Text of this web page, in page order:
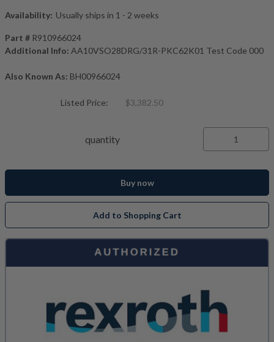
Availability: Usually ships in 1 - 2 weeks
Part # R910966024
Additional Info: AA10VSO28DRG/31R-PKC62K01 Test Code 000
Also Known As: BH00966024
Listed Price: $3,382.50
quantity
Buy now
Add to Shopping Cart